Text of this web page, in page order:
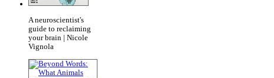
A neuroscientist's
guide to reclaiming
your brain | Nicole
Vignola